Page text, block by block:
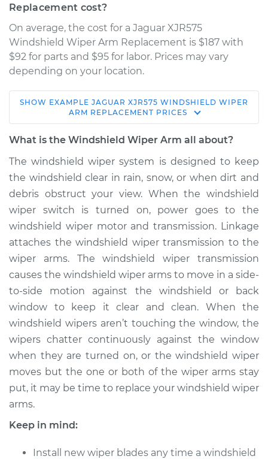
Replacement cost?
On average, the cost for a Jaguar XJR575
Windshield Wiper Arm Replacement is $187 with
$92 for parts and $95 for labor. Prices may vary
depending on your location.
2018 Jaguar XJR575
V8-5.0L Turbo
Arm - Passenger
Side Front
Replacement
Estimate $298.27
Shop/Dealer Price $354.09-$499.05
2018 Jaguar XJR575
V8-5.0L Turbo
Service type
Windshield Wiper
Arm - Driver Side
Front Replacement
Estimate
SHOW EXAMPLE JAGUAR XJR575 WINDSHIELD WIPER
ARM REPLACEMENT PRICES
What is the Windshield Wiper Arm all about?
The windshield wiper system is designed to keep
the windshield clear in rain, snow, or when dirt and
debris obstruct your view. When the windshield
wiper switch is turned on, power goes to the
windshield wiper motor and transmission. Linkage
attaches the windshield wiper transmission to the
wiper arms. The windshield wiper transmission
causes the windshield wiper arms to move in a side-
to-side motion against the windshield or back
window to keep it clear and clean. When the
windshield wipers aren’t touching the window, the
wipers chatter continuously against the window
when they are turned on, or the windshield wiper
moves but the one or both of the wiper arms stay
put, it may be time to replace your windshield wiper
arms.
Keep in mind:
Install new wiper blades any time a windshield